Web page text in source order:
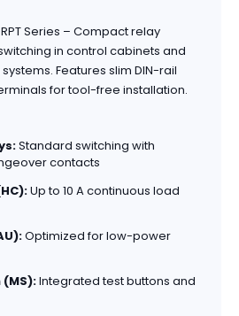
Series – Compact relay
in control cabinets and
Features slim DIN-rail
for tool-free installation.
Standard switching with
contacts
Up to 10 A continuous load
Optimized for low-power
Integrated test buttons and